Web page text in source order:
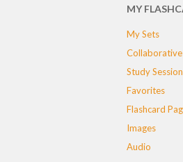
MY
My Sets
Collaborative
Study
Favorites
Flashcard
Images
Audio